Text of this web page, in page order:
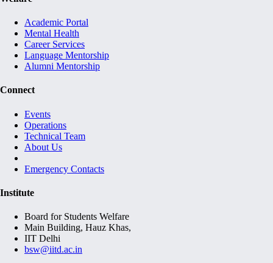
Academic Portal
Mental Health
Career Services
Language Mentorship
Alumni Mentorship
Connect
Events
Operations
Technical Team
About Us
Emergency Contacts
Institute
Board for Students Welfare
Main Building, Hauz Khas,
IIT Delhi
bsw@iitd.ac.in